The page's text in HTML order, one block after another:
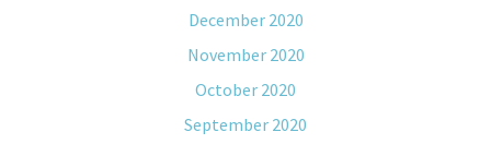
December 2020
November 2020
October 2020
September 2020